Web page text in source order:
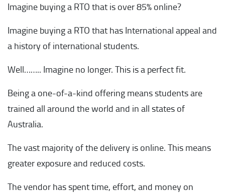
Imagine buying a RTO that is over 85% online?
Imagine buying a RTO that has International appeal and
a history of international students.
Well…….. Imagine no longer. This is a perfect fit.
Being a one-of-a-kind offering means students are
trained all around the world and in all states of
Australia.
The vast majority of the delivery is online. This means
greater exposure and reduced costs.
The vendor has spent time, effort, and money on